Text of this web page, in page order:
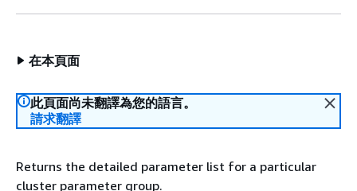
在本頁面
此頁面尚未翻譯為您的語言。
請求翻譯
Returns the detailed parameter list for a particular
cluster parameter group.